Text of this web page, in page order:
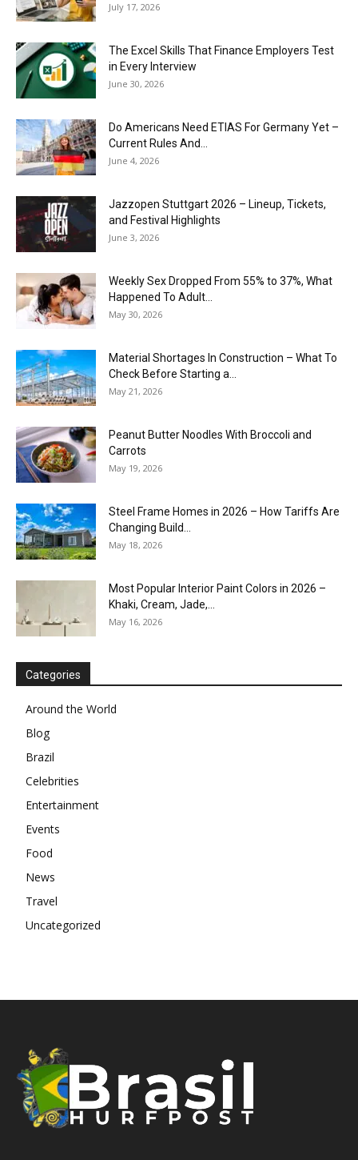
July 17, 2026
The Excel Skills That Finance Employers Test
in Every Interview
June 30, 2026
Do Americans Need ETIAS For Germany Yet –
Current Rules And...
June 4, 2026
J​azzopen Stuttgart 2026 – Lineup, Tickets,
and Festival Highlights
June 3, 2026
Weekly Sex Dropped From 55% to 37%, What
Happened To Adult...
May 30, 2026
Material Shortages In Construction – What To
Check Before Starting a...
May 21, 2026
Peanut Butter Noodles With Broccoli and
Carrots
May 19, 2026
Steel Frame Homes in 2026 – How Tariffs Are
Changing Build...
May 18, 2026
Most Popular Interior Paint Colors in 2026 –
Khaki, Cream, Jade,...
May 16, 2026
Categories
Around the World
Blog
Brazil
Celebrities
Entertainment
Events
Food
News
Travel
Uncategorized